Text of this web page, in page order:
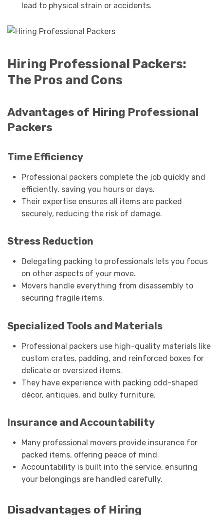
lead to physical strain or accidents.
Hiring Professional Packers:
The Pros and Cons
Advantages of Hiring Professional
Packers
Time Efficiency
Professional packers complete the job quickly and
efficiently, saving you hours or days.
Their expertise ensures all items are packed
securely, reducing the risk of damage.
Stress Reduction
Delegating packing to professionals lets you focus
on other aspects of your move.
Movers handle everything from disassembly to
securing fragile items.
Specialized Tools and Materials
Professional packers use high-quality materials like
custom crates, padding, and reinforced boxes for
delicate or oversized items.
They have experience with packing odd-shaped
décor, antiques, and bulky furniture.
Insurance and Accountability
Many professional movers provide insurance for
packed items, offering peace of mind.
Accountability is built into the service, ensuring
your belongings are handled carefully.
Disadvantages of Hiring